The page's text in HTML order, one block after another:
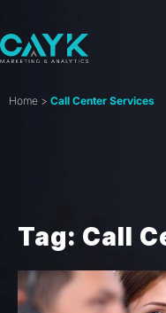
Home > Call Center Services
Tag: Call